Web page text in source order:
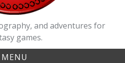
and adventures for
games.
MENU